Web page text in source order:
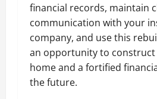
financial records, maintain
communication with your
company, and use this
an opportunity to
home and a fortified
the future.